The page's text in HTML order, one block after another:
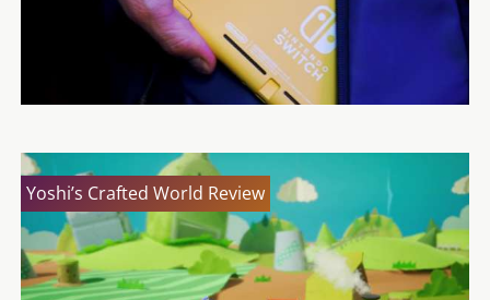
Yoshi’s Crafted World Review